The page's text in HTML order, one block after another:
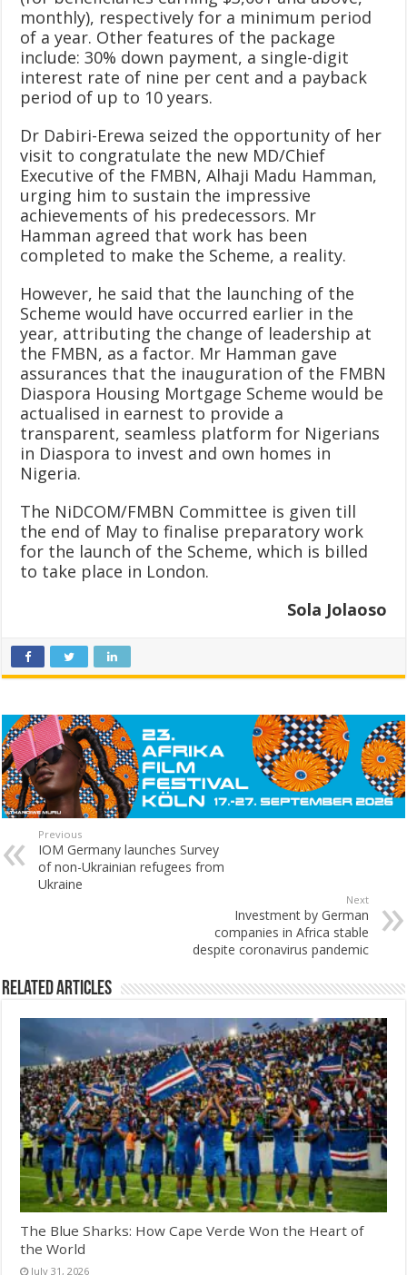
monthly), respectively for a minimum period
of a year. Other features of the package
include: 30% down payment, a single-digit
interest rate of nine per cent and a payback
period of up to 10 years.
Dr Dabiri-Erewa seized the opportunity of her
visit to congratulate the new MD/Chief
Executive of the FMBN, Alhaji Madu Hamman,
urging him to sustain the impressive
achievements of his predecessors. Mr
Hamman agreed that work has been
completed to make the Scheme, a reality.
However, he said that the launching of the
Scheme would have occurred earlier in the
year, attributing the change of leadership at
the FMBN, as a factor. Mr Hamman gave
assurances that the inauguration of the FMBN
Diaspora Housing Mortgage Scheme would be
actualised in earnest to provide a
transparent, seamless platform for Nigerians
in Diaspora to invest and own homes in
Nigeria.
The NiDCOM/FMBN Committee is given till
the end of May to finalise preparatory work
for the launch of the Scheme, which is billed
to take place in London.
Sola Jolaoso
Previous
IOM Germany launches Survey
of non-Ukrainian refugees from
Ukraine
Next
Investment by German
companies in Africa stable
despite coronavirus pandemic
Related Articles
The Blue Sharks: How Cape Verde Won the Heart of
the World
July 31, 2026